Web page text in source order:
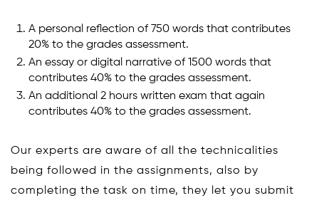
A personal reflection of 750 words that contributes
20% to the grades assessment.
An essay or digital narrative of 1500 words that
contributes 40% to the grades assessment.
An additional 2 hours written exam that again
contributes 40% to the grades assessment.
Our experts are aware of all the technicalities
being followed in the assignments, also by
completing the task on time, they let you submit